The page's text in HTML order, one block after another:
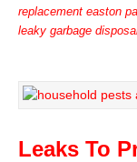
replacement easton pa
leaky garbage
Leaks To